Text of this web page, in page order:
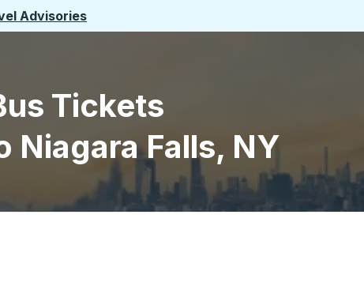
Advisories
Tickets
Niagara Falls, NY